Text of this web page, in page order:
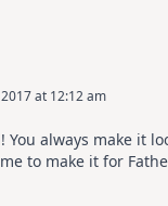
2017 at 12:12 am
You always make it
to make it for